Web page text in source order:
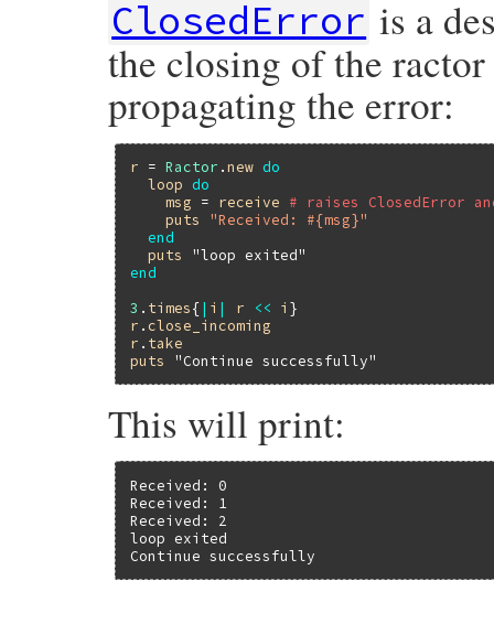
ClosedError is a
the closing of the
propagating the error:
r = Ractor .new do
loop
do
msg = receive
# raises ClosedError
puts
"Received: #{msg}"
end
puts
"loop exited"
end
3 . times{| i | r << i
r . close_incoming
r . take
puts
"Continue successfully"
This will print:
Received: 0
Received: 1
Received: 2
loop exited
Continue successfully